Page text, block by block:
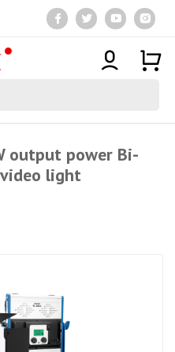
output power Bi-
light